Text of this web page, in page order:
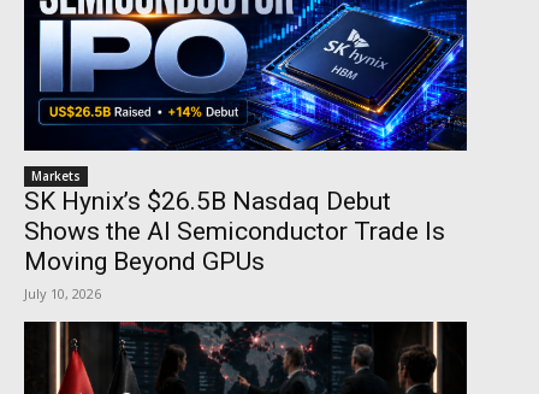
Markets
SK Hynix’s $26.5B Nasdaq Debut
Shows the AI Semiconductor Trade Is
Moving Beyond GPUs
July 10, 2026